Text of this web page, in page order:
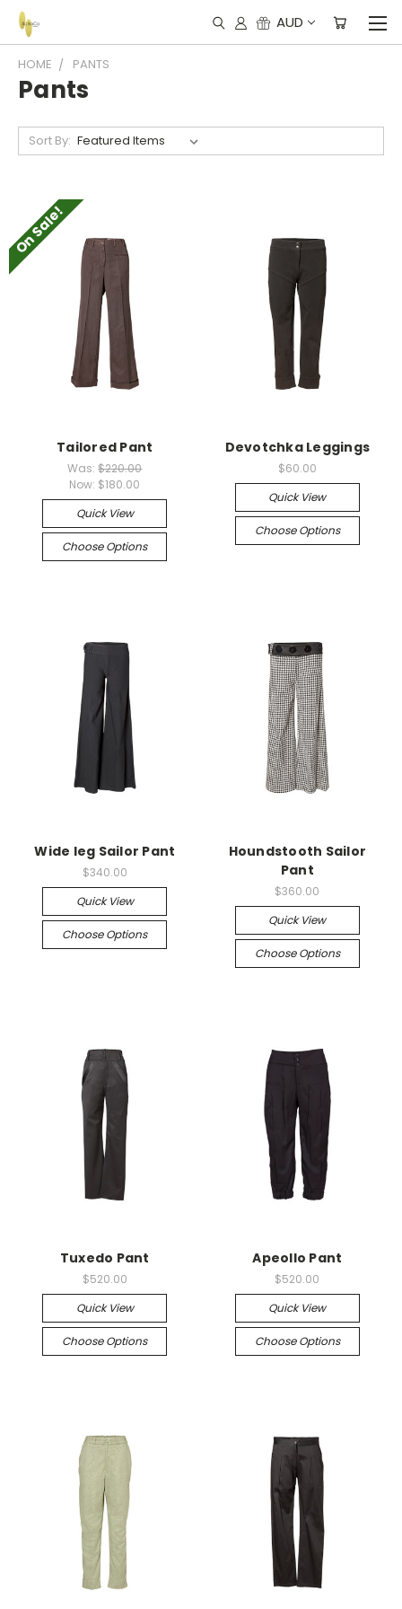
AUD
HOME PANTS
Pants
Sort By:
On Sale!
Tailored Pant
Was:$220.00
Now: $180.00
Quick View
Choose Options
Devotchka Leggings
$60.00
Quick View
Choose Options
Wide leg Sailor Pant
$340.00
Quick View
Choose Options
Houndstooth Sailor
Pant
$360.00
Quick View
Choose Options
Tuxedo Pant
$520.00
Quick View
Choose Options
Apeollo Pant
$520.00
Quick View
Choose Options